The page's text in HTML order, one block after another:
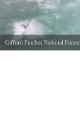
Gifford Pinchot National Forest